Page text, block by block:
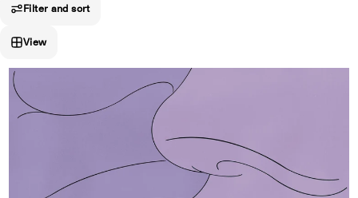
Filter and sort
View